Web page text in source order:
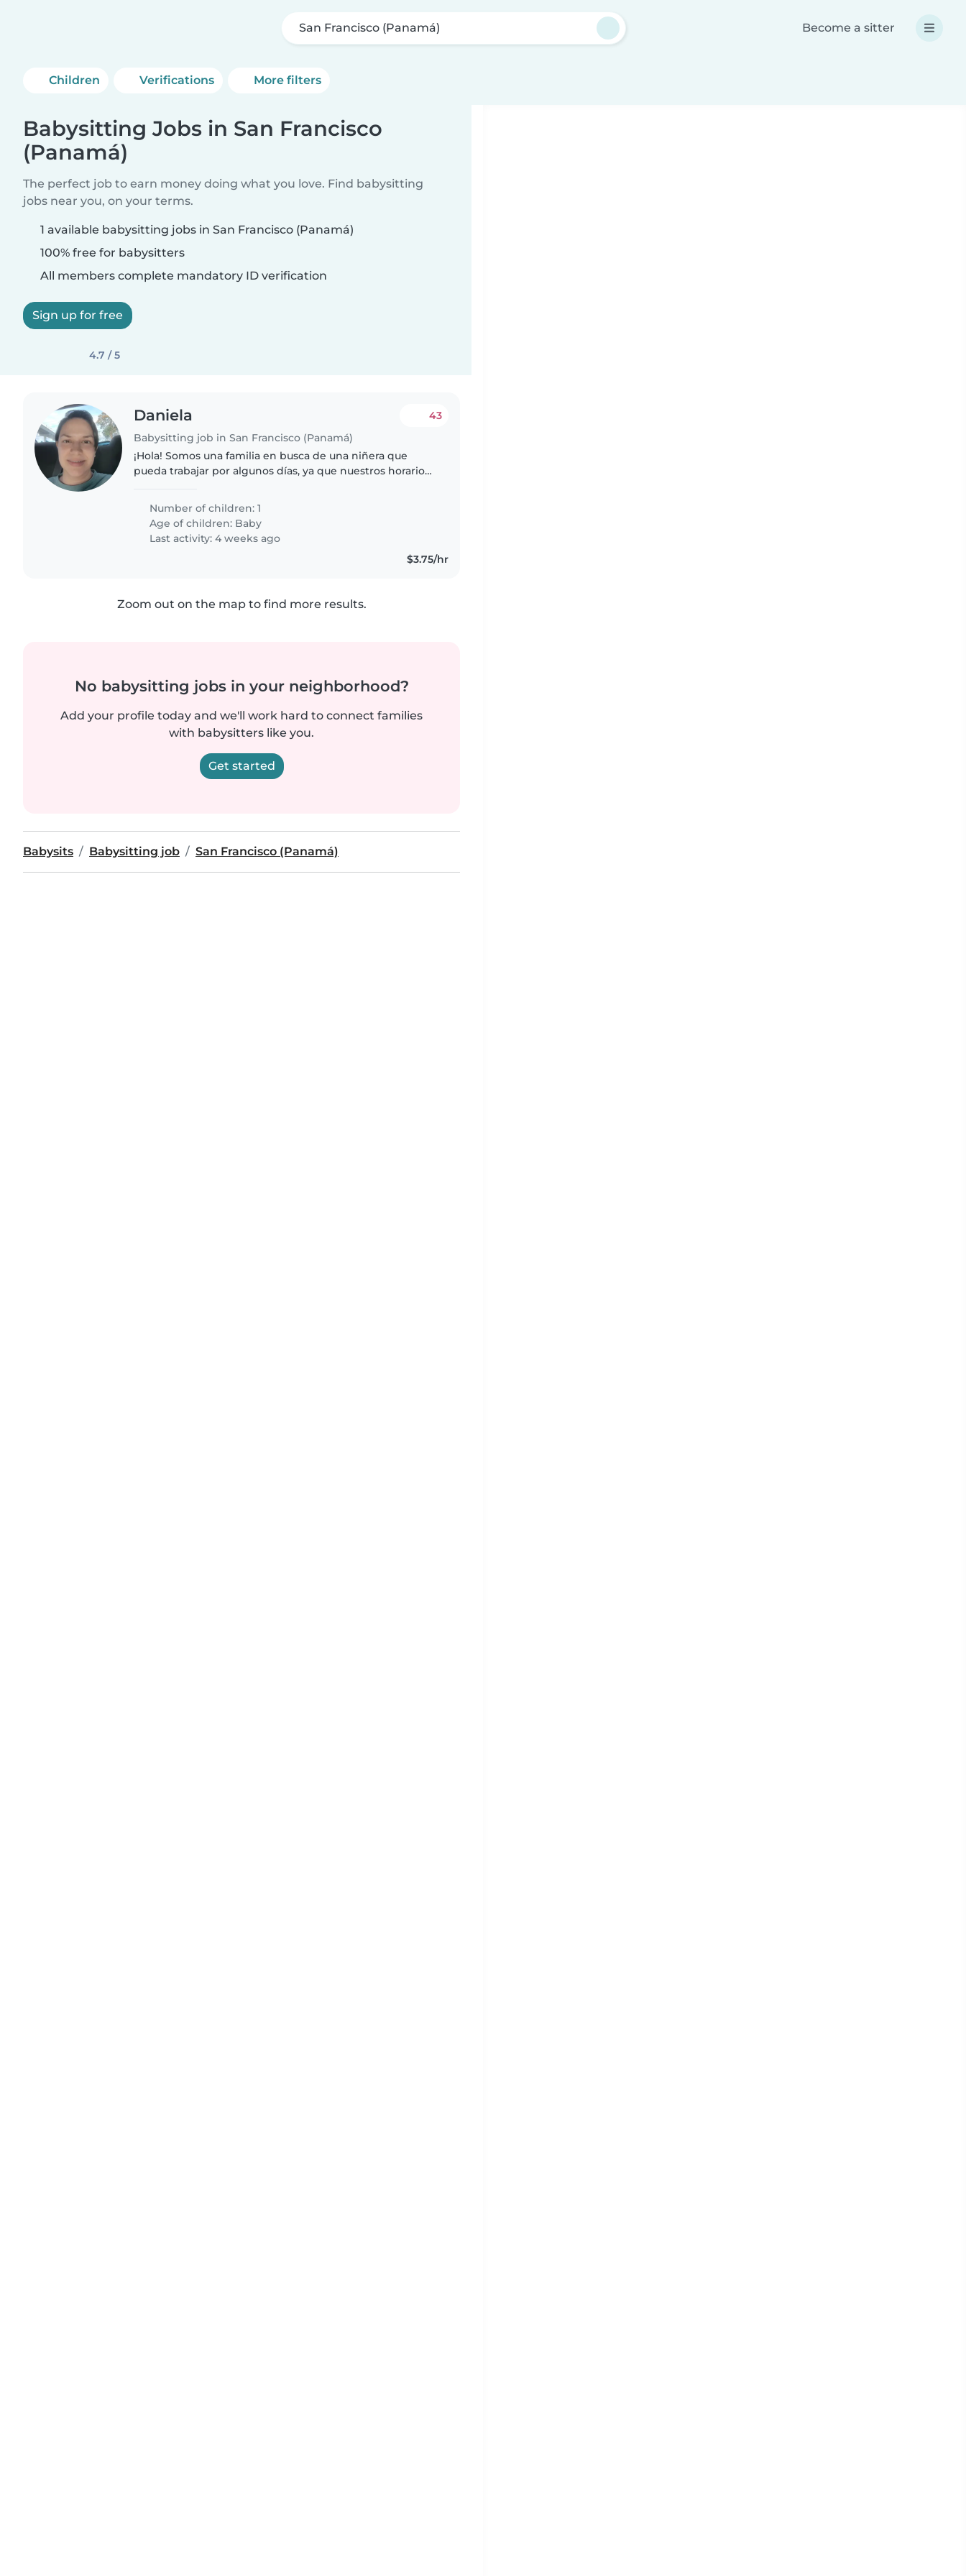
San Francisco (Panamá) Become a sitter
Children Verifications More filters
Babysitting Jobs in San Francisco
(Panamá)
The perfect job to earn money doing what you love. Find babysitting
jobs near you, on your terms.
1 available babysitting jobs in San Francisco (Panamá)
100% free for babysitters
All members complete mandatory ID verification
Sign up for free
4.7 / 5
Daniela
Babysitting job in San Francisco (Panamá)
43
¡Hola! Somos una familia en busca de una niñera que
pueda trabajar por algunos días, ya que nuestros horarios
persona estudiante que..
Number of children: 1
Age of children: Baby
Last activity: 4 weeks ago
$3.75/hr
Zoom out on the map to find more results.
No babysitting jobs in your neighborhood?
Add your profile today and we'll work hard to connect families
with babysitters like you.
Get started
Babysits Babysitting job San Francisco (Panamá)